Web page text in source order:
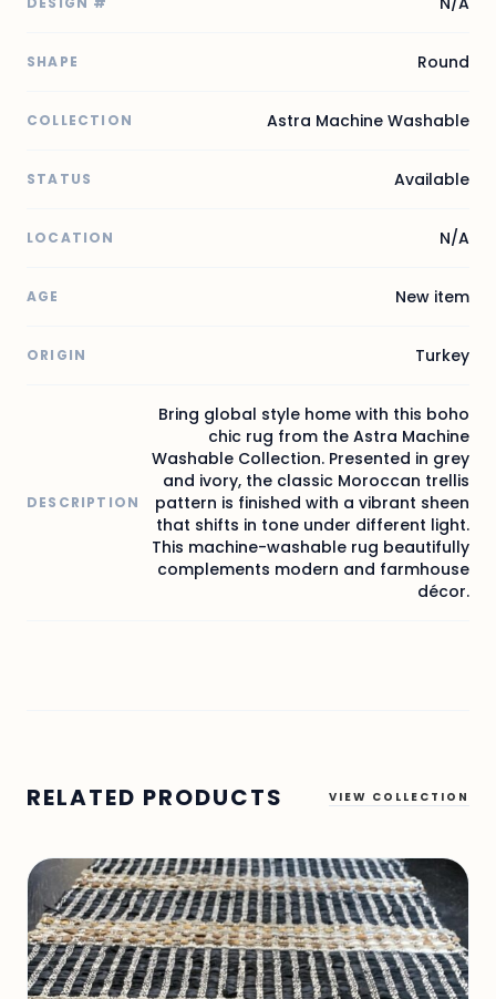
SHAPE Round
COLLECTION Astra Machine Washable
STATUS Available
LOCATION N/A
AGE New item
ORIGIN Turkey
DESCRIPTION
Bring global style home with this boho
chic rug from the Astra Machine
Washable Collection. Presented in grey
and ivory, the classic Moroccan trellis
pattern is finished with a vibrant sheen
that shifts in tone under different light.
This machine-washable rug beautifully
complements modern and farmhouse
décor.
RELATED PRODUCTS VIEW COLLECTION